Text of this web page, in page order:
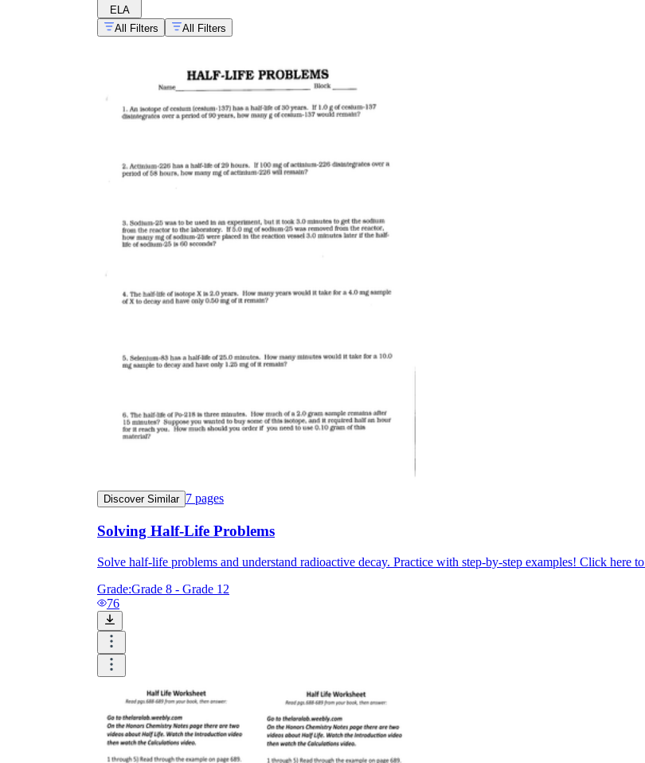
ELA
All Filters
All Filters
Discover Similar 7 pages
Solving Half-Life Problems
Solve half-life problems and understand radioactive decay. Practice with step-by-step examples! Click here
Grade:Grade 8 - Grade 12
76